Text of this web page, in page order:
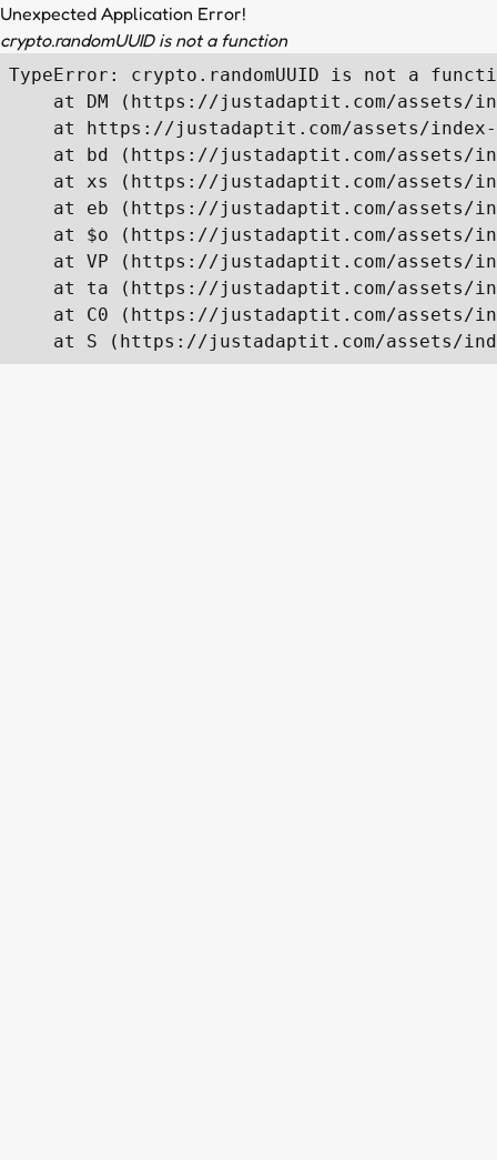
Unexpected Application Error!
crypto.randomUUID is not a function
TypeError: crypto.randomUUID is not a
at DM (https://justadaptit.com/assets/
at https://justadaptit.com/assets/
at bd (https://justadaptit.com/assets/
at xs (https://justadaptit.com/assets/
at eb (https://justadaptit.com/assets/
at $o (https://justadaptit.com/assets/
at VP (https://justadaptit.com/assets/
at ta (https://justadaptit.com/assets/
at C0 (https://justadaptit.com/assets/
at S (https://justadaptit.com/assets/